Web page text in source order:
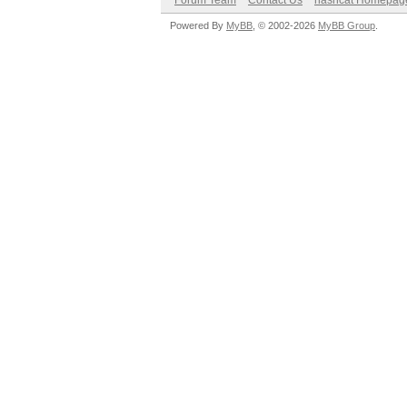
Powered By MyBB , © 2002-2026 MyBB Group